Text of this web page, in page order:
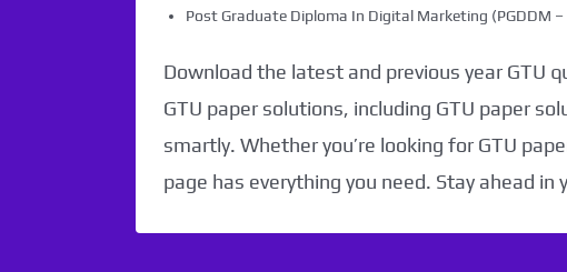
Post Graduate Diploma In Digital Marketing (PGDDM –
Download the latest and previous year GTU
GTU paper solutions, including GTU paper
smartly. Whether you’re looking for GTU
page has everything you need. Stay ahead